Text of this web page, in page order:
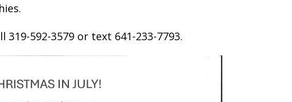
592-3579 or text 641-233-7793.